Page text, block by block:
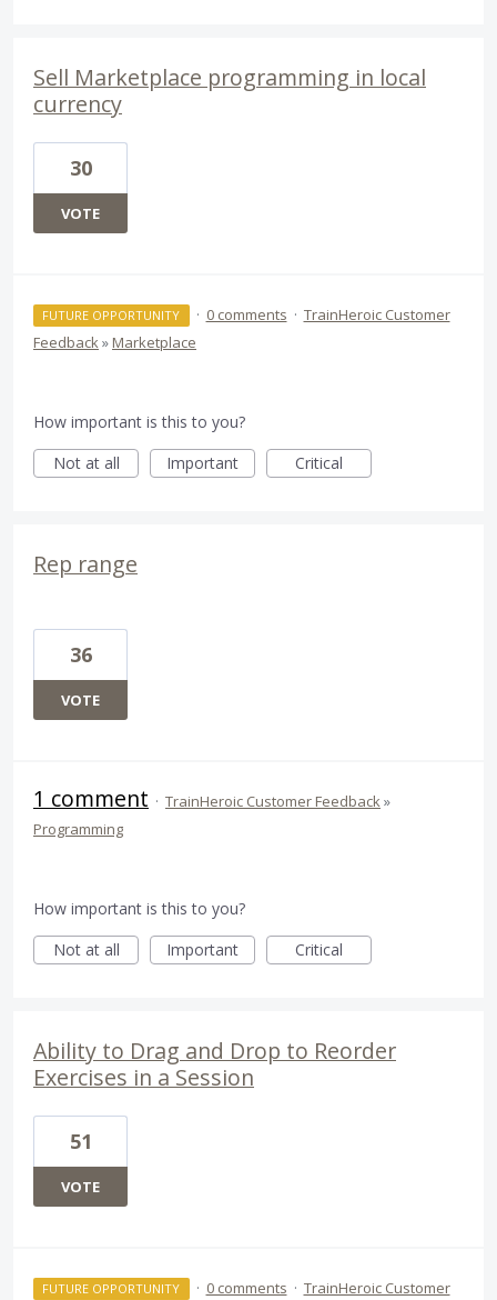
Sell Marketplace programming in local
currency
30
VOTE
FUTURE OPPORTUNITY · 0 comments · TrainHeroic Customer
Feedback» Marketplace
How important is this to you?
Not at all
Important Critical
Rep range
36
VOTE
1 comment · TrainHeroic Customer Feedback»
Programming
How important is this to you?
Not at all
Important Critical
Ability to Drag and Drop to Reorder
Exercises in a Session
51
VOTE
FUTURE OPPORTUNITY · 0 comments · TrainHeroic Customer